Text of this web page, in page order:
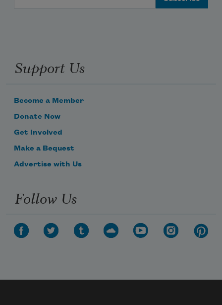
Support Us
Become a Member
Donate Now
Get Involved
Make a Bequest
Advertise with Us
Follow Us